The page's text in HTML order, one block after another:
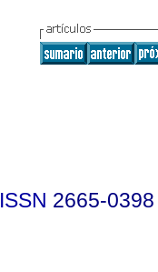
ISSN 2665-0398